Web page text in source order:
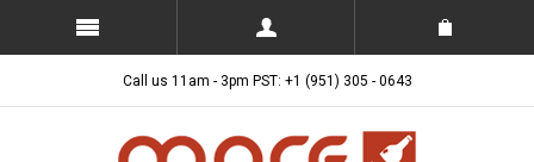
Call us 11am - 3pm PST: +1 (951) 305 - 0643